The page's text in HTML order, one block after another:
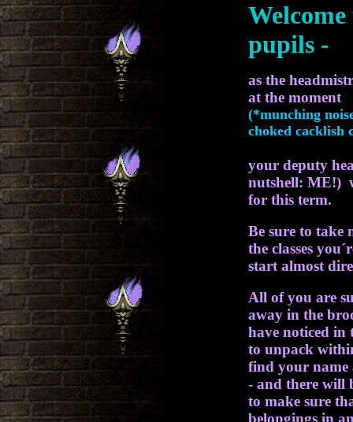
Welcome
pupils -
as the
at the
(*munching
choked
your deputy
nutshell: ME!)
for this term.
Be sure to take
the classes
start almost
All of you are
away in the
have noticed
to unpack
find your name
- and there will
to make sure
belongings in